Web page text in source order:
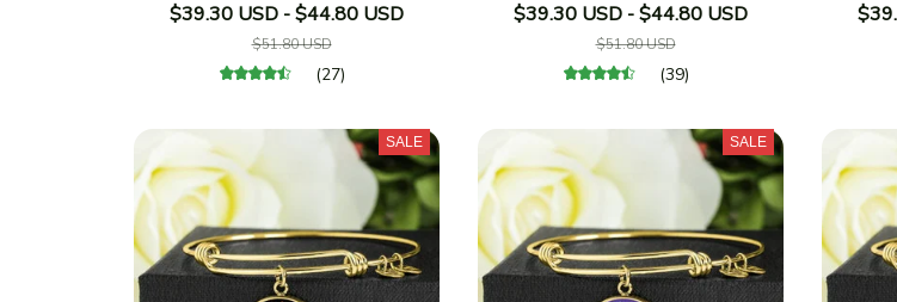
$39.30 USD - $44.80 USD
$51.80 USD
(27)
$39.30 USD - $44.80 USD
$51.80 USD
(39)
SALE SALE